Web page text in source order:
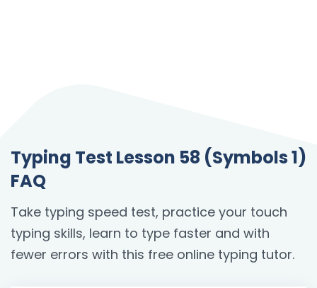
Typing Test Lesson 58 (Symbols 1)
FAQ
Take typing speed test, practice your touch
typing skills, learn to type faster and with
fewer errors with this free online typing tutor.